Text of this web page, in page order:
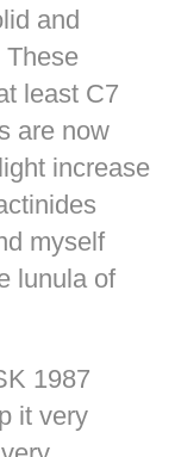
and
These
least C7
are now
increase
myself
lunula of
1987
it very